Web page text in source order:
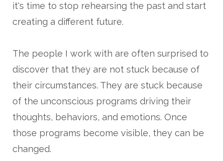
it's time to stop rehearsing the past and start
creating a different future.
The people I work with are often surprised to
discover that they are not stuck because of
their circumstances. They are stuck because
of the unconscious programs driving their
thoughts, behaviors, and emotions. Once
those programs become visible, they can be
changed.